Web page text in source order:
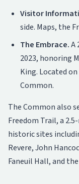
Visitor
side. Maps, the
The Embrace.A
2023, honoring
King. Located
Common.
The Common also
Freedom Trail, a
historic sites
Revere, John
Faneuil Hall, and